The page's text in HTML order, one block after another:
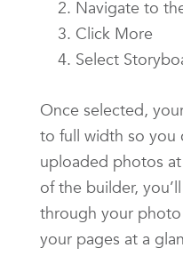
Navigate to
Click More
Select
Once selected,
to full width so you
uploaded photos
of the builder,
through your
your pages at a